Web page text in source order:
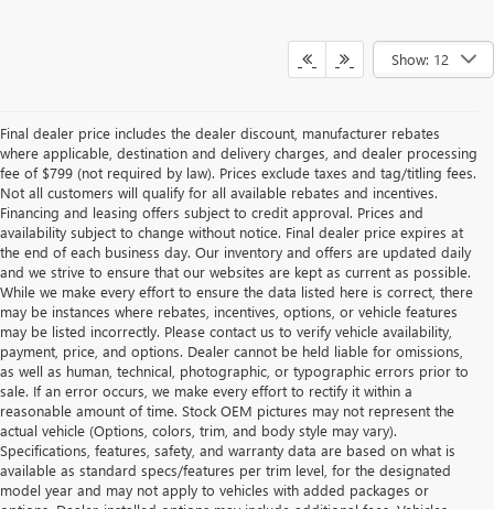
Show: 12
Final dealer price includes the dealer discount, manufacturer rebates
where applicable, destination and delivery charges, and dealer processing
fee of $799 (not required by law). Prices exclude taxes and tag/titling fees.
Not all customers will qualify for all available rebates and incentives.
Financing and leasing offers subject to credit approval. Prices and
availability subject to change without notice. Final dealer price expires at
the end of each business day. Our inventory and offers are updated daily
and we strive to ensure that our websites are kept as current as possible.
While we make every effort to ensure the data listed here is correct, there
may be instances where rebates, incentives, options, or vehicle features
may be listed incorrectly. Please contact us to verify vehicle availability,
payment, price, and options. Dealer cannot be held liable for omissions,
as well as human, technical, photographic, or typographic errors prior to
sale. If an error occurs, we make every effort to rectify it within a
reasonable amount of time. Stock OEM pictures may not represent the
actual vehicle (Options, colors, trim, and body style may vary).
Specifications, features, safety, and warranty data are based on what is
available as standard specs/features per trim level, for the designated
model year and may not apply to vehicles with added packages or